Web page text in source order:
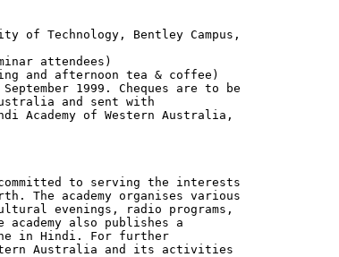
of Technology, Bentley Campus,
attendees)
and afternoon tea & coffee)
1999. Cheques are to be
and sent with
Academy of Western Australia,
to serving the interests
The academy organises various
evenings, radio programs,
also publishes a
in Hindi. For further
Australia and its activities